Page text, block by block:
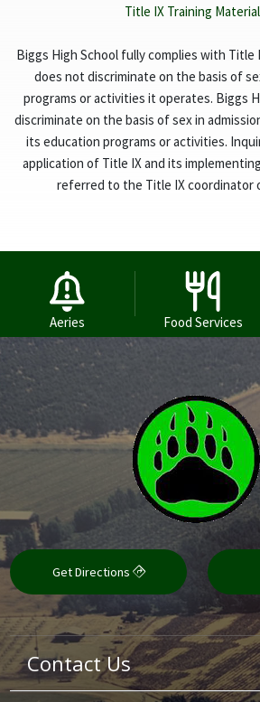
Title IX Training
Biggs High School fully complies with Title
does not discriminate on the basis of
programs or activities it operates. Biggs
discriminate on the basis of sex in
its education programs or activities.
application of Title IX and its
referred to the Title IX coordinator
Aeries Food Services
Get Directions
Contact Us